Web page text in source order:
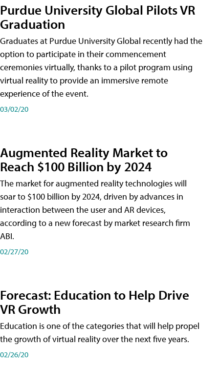
Purdue University Global Pilots VR
Graduation
Graduates at Purdue University Global recently had the
option to participate in their commencement
ceremonies virtually, thanks to a pilot program using
virtual reality to provide an immersive remote
experience of the event.
03/02/20
Augmented Reality Market to
Reach $100 Billion by 2024
The market for augmented reality technologies will
soar to $100 billion by 2024, driven by advances in
interaction between the user and AR devices,
according to a new forecast by market research firm
ABI.
02/27/20
Forecast: Education to Help Drive
VR Growth
Education is one of the categories that will help propel
the growth of virtual reality over the next five years.
02/26/20